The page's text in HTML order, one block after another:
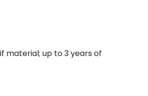
material; up to 3 years of